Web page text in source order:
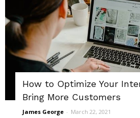
How to Optimize Your
Bring More Customers
James George - March 22, 2021